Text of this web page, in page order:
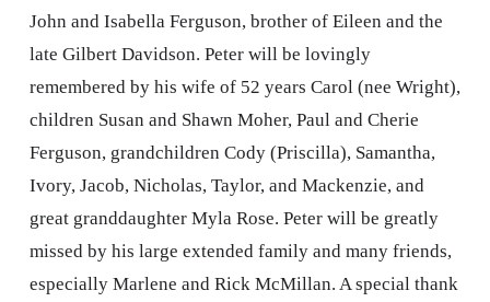
John and Isabella Ferguson, brother of Eileen and the
late Gilbert Davidson. Peter will be lovingly
remembered by his wife of 52 years Carol (nee Wright),
children Susan and Shawn Moher, Paul and Cherie
Ferguson, grandchildren Cody (Priscilla), Samantha,
Ivory, Jacob, Nicholas, Taylor, and Mackenzie, and
great granddaughter Myla Rose. Peter will be greatly
missed by his large extended family and many friends,
especially Marlene and Rick McMillan. A special thank